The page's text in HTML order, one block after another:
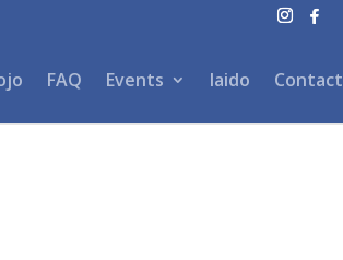
FAQ Events Iaido Contact